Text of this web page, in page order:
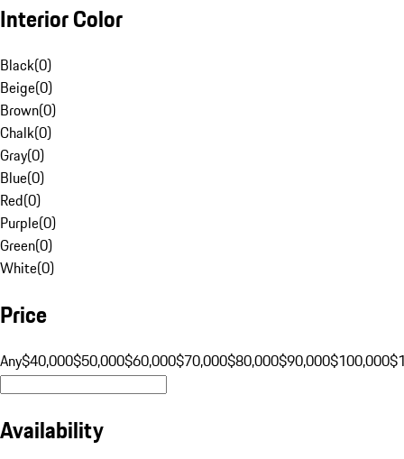
Interior Color
Black(0)
Beige(0)
Brown(0)
Chalk(0)
Gray(0)
Blue(0)
Red(0)
Purple(0)
Green(0)
White(0)
Price
Any$40,000$50,000$60,000$70,000$80,000$90,000$100,000
Availability